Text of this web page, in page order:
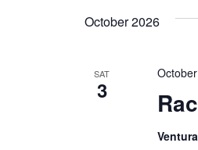
October 2026
SAT
3